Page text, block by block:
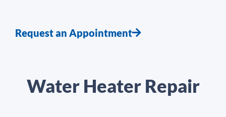
Request an Appointment
Water Heater Repair